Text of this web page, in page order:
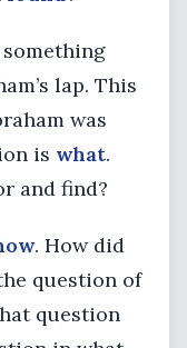
lap. This
was
is what.
and find?
. How did
question of
question